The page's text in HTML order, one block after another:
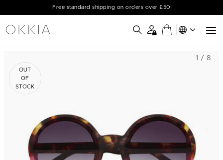
Free standard shipping on orders over £50
OUT
OF
STOCK
1 / 8